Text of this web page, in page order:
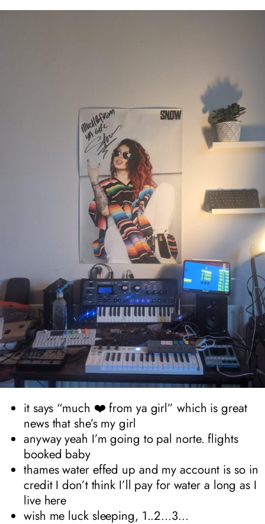
it says “much ❤️ from ya girl” which is great
news that she’s my girl
anyway yeah I’m going to pal norte. flights
booked baby
thames water effed up and my account is so in
credit I don’t think I’ll pay for water a long as I
live here
wish me luck sleeping, 1..2…3…